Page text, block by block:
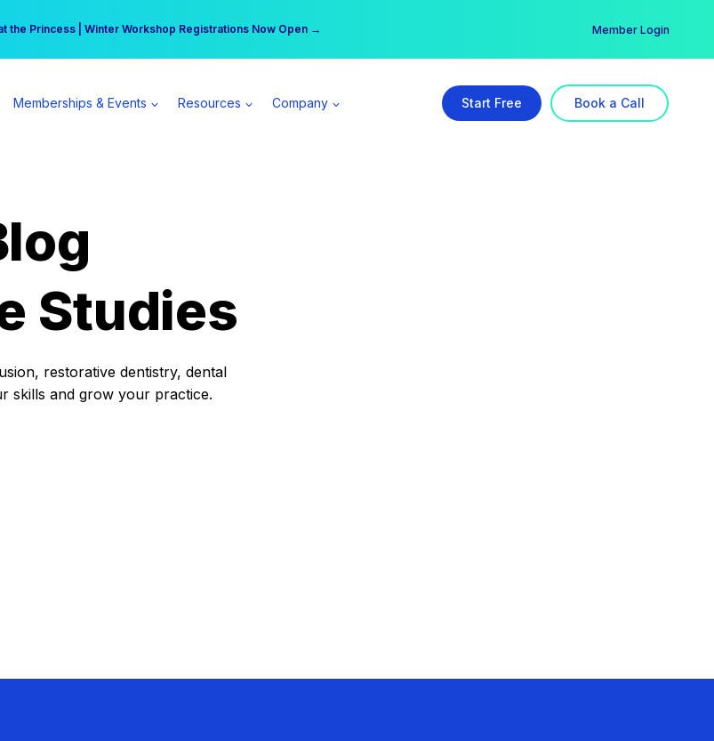
the Princess | Winter Workshop Registrations Now Open →
$555 more per day | Become a Spear All Access Member → Member Login
Memberships & Events Resources Company Start Free Book a Call
Studies
restorative dentistry, dental
skills and grow your practice.